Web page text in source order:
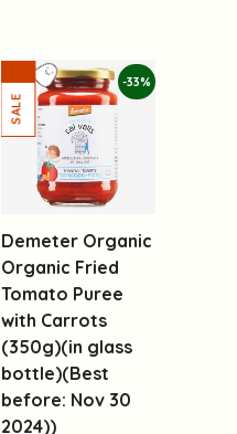
-33%
Demeter Organic
Organic Fried
Tomato Puree
with Carrots
(350g)(in glass
bottle)(Best
before: Nov 30
2024))